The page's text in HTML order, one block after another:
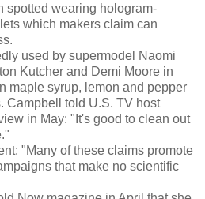
spotted wearing hologram-
which makers claim can
used by supermodel Naomi
Kutcher and Demi Moore in
maple syrup, lemon and pepper
Campbell told U.S. TV host
in May: "It's good to clean out
"Many of these claims promote
that make no scientific